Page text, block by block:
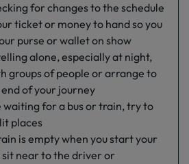
for changes to the schedule
ticket or money to hand so you
purse or wallet on show
alone, especially at night,
groups of people or arrange to
of your journey
waiting for a bus or train, try to
places
is empty when you start your
near to the driver or